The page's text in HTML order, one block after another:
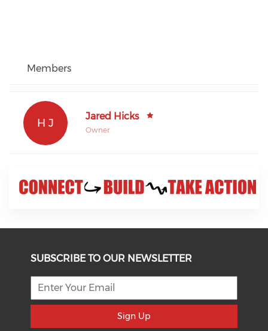
Members
H J
Jared Hicks
Owner
SUBSCRIBE TO OUR NEWSLETTER
Sign Up